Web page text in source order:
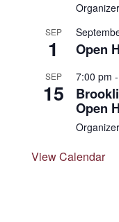
SEP
1 Open
SEP
15
7:00 pm -
Open
View Calendar